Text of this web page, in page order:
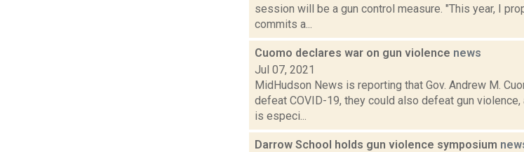
session will be a gun control measure. "This year, I
commits a...
Cuomo declares war on gun violence news
Jul 07, 2021
MidHudson News is reporting that Gov. Andrew M.
defeat COVID-19, they could also defeat gun
is especi...
Darrow School holds gun violence symposium